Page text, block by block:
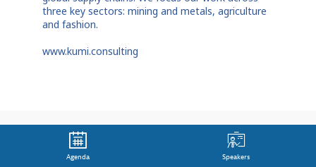
three key sectors: mining and metals, agriculture
and fashion.
www.kumi.consulting
Agenda Speakers